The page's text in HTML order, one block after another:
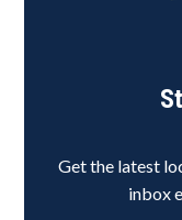
Get the latest
inbox